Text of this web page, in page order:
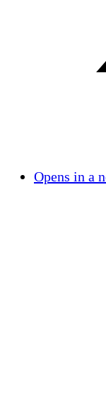
Opens in a